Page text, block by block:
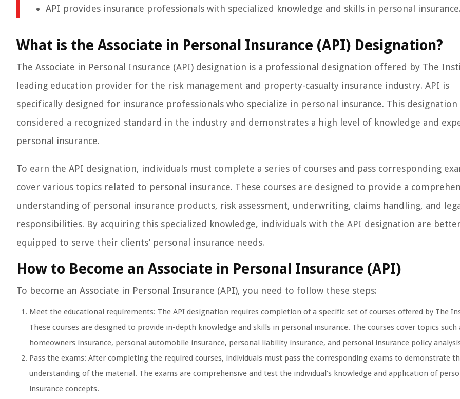
API provides insurance professionals with specialized knowledge and skills in personal insurance.
What is the Associate in Personal Insurance (API) Designation?
The Associate in Personal Insurance (API) designation is a professional designation offered by The
leading education provider for the risk management and property-casualty insurance industry. API is
specifically designed for insurance professionals who specialize in personal insurance. This designation
considered a recognized standard in the industry and demonstrates a high level of knowledge and
personal insurance.
To earn the API designation, individuals must complete a series of courses and pass corresponding
cover various topics related to personal insurance. These courses are designed to provide a
understanding of personal insurance products, risk assessment, underwriting, claims handling, and
responsibilities. By acquiring this specialized knowledge, individuals with the API designation are
equipped to serve their clients’ personal insurance needs.
How to Become an Associate in Personal Insurance (API)
To become an Associate in Personal Insurance (API), you need to follow these steps:
Meet the educational requirements: The API designation requires completion of a specific set of courses offered by The
These courses are designed to provide in-depth knowledge and skills in personal insurance. The courses cover topics such
homeowners insurance, personal automobile insurance, personal liability insurance, and personal insurance policy
Pass the exams: After completing the required courses, individuals must pass the corresponding exams to demonstrate
understanding of the material. The exams are comprehensive and test the individual’s knowledge and application of
insurance concepts.